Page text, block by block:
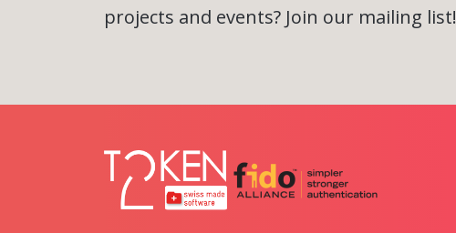
projects and events? Join our mailing list!